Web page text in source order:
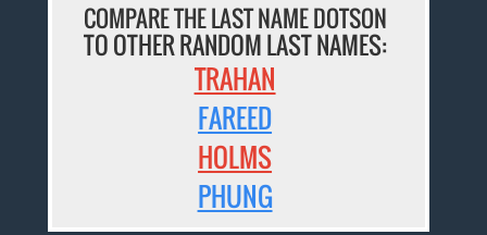
COMPARE THE LAST NAME DOTSON
TO OTHER RANDOM LAST NAMES:
TRAHAN
FAREED
HOLMS
PHUNG